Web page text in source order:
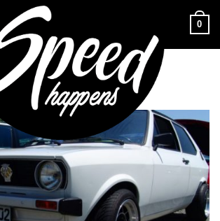
0
TAG ARCHIVES:BUG